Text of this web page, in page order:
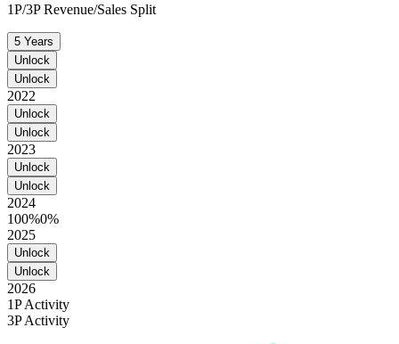
1P/3P Revenue/Sales Split
5 Years
Unlock
Unlock
2022
Unlock
Unlock
2023
Unlock
Unlock
2024
100%0%
2025
Unlock
Unlock
2026
1P Activity
3P Activity